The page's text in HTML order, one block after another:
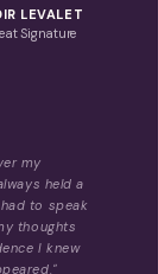
LEVALET
Signature
my
held a
to speak
thoughts
I knew